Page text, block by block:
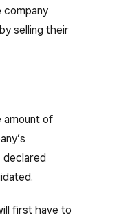
company
selling their
amount of
first have to